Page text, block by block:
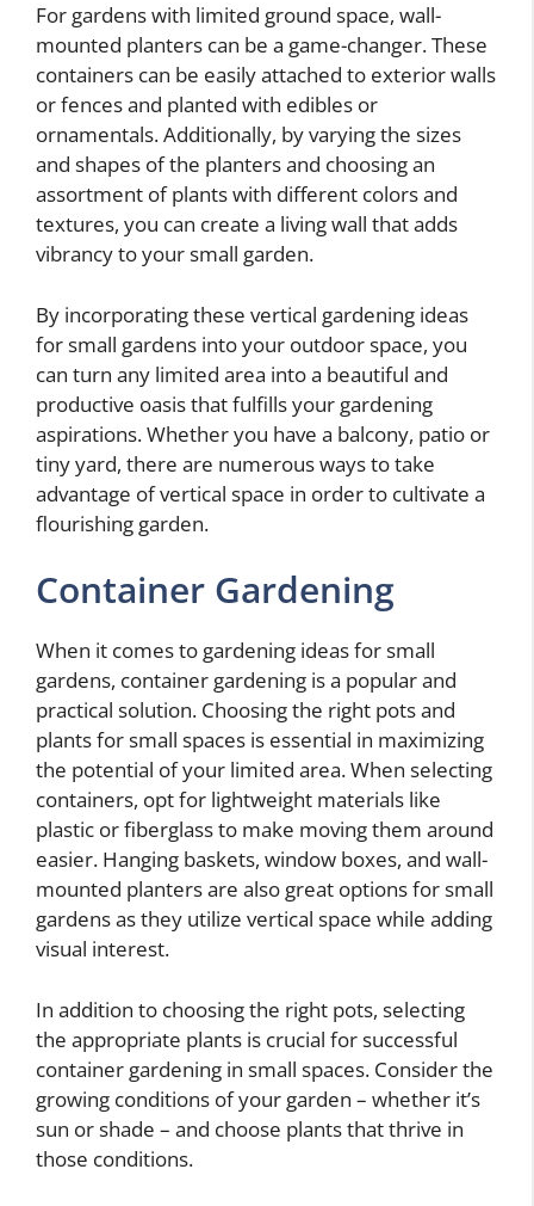
For gardens with limited ground space, wall-
mounted planters can be a game-changer. These
containers can be easily attached to exterior walls
or fences and planted with edibles or
ornamentals. Additionally, by varying the sizes
and shapes of the planters and choosing an
assortment of plants with different colors and
textures, you can create a living wall that adds
vibrancy to your small garden.
By incorporating these vertical gardening ideas
for small gardens into your outdoor space, you
can turn any limited area into a beautiful and
productive oasis that fulfills your gardening
aspirations. Whether you have a balcony, patio or
tiny yard, there are numerous ways to take
advantage of vertical space in order to cultivate a
flourishing garden.
Container Gardening
When it comes to gardening ideas for small
gardens, container gardening is a popular and
practical solution. Choosing the right pots and
plants for small spaces is essential in maximizing
the potential of your limited area. When selecting
containers, opt for lightweight materials like
plastic or fiberglass to make moving them around
easier. Hanging baskets, window boxes, and wall-
mounted planters are also great options for small
gardens as they utilize vertical space while adding
visual interest.
In addition to choosing the right pots, selecting
the appropriate plants is crucial for successful
container gardening in small spaces. Consider the
growing conditions of your garden – whether it’s
sun or shade – and choose plants that thrive in
those conditions.